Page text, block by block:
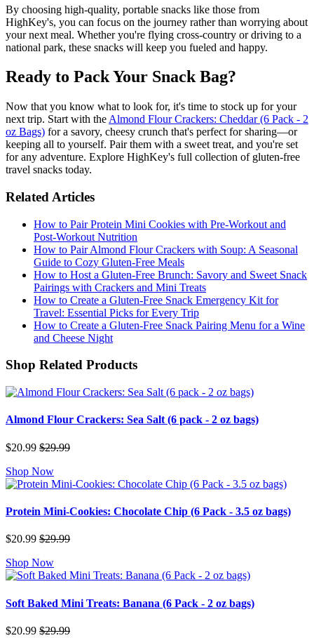
By choosing high-quality, portable snacks like those from
HighKey's, you can focus on the journey rather than worrying about
your next meal. Whether you're flying cross-country or driving to a
national park, these snacks will keep you fueled and happy.
Ready to Pack Your Snack Bag?
Now that you know what to look for, it's time to stock up for your
next trip. Start with the Almond Flour Crackers: Cheddar (6 Pack - 2
oz Bags) for a savory, cheesy crunch that's perfect for sharing—or
keeping all to yourself. Pair them with a sweet treat, and you're set
for any adventure. Explore HighKey's full collection of gluten-free
travel snacks today.
Related Articles
How to Pair Protein Mini Cookies with Pre-Workout and
Post-Workout Nutrition
How to Pair Almond Flour Crackers with Soup: A Seasonal
Guide to Cozy Gluten-Free Meals
How to Host a Gluten-Free Brunch: Savory and Sweet Snack
Pairings with Crackers and Mini Treats
How to Create a Gluten-Free Snack Emergency Kit for
Travel: Essential Picks for Every Trip
How to Create a Gluten-Free Snack Pairing Menu for a Wine
and Cheese Night
Shop Related Products
Almond Flour Crackers: Sea Salt (6 pack - 2 oz bags)
$20.99 $29.99
Shop Now
Protein Mini-Cookies: Chocolate Chip (6 Pack - 3.5 oz bags)
$20.99 $29.99
Shop Now
Soft Baked Mini Treats: Banana (6 Pack - 2 oz bags)
$20.99 $29.99